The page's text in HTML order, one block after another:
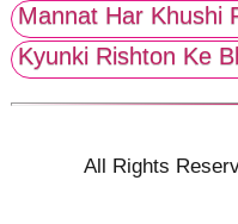
Mannat Har Khushi
Kyunki Rishton Ke
All Rights